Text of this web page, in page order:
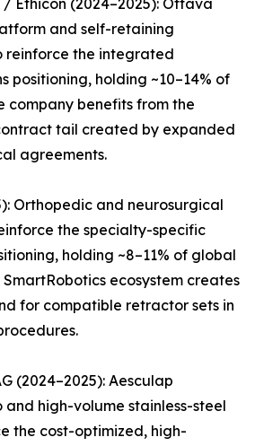
/ Ethicon (2024–2025): Ottava
and self-retaining
reinforce the integrated
positioning, holding ~10–14% of
company benefits from the
tail created by expanded
agreements.
Orthopedic and neurosurgical
the specialty-specific
holding ~8–11% of global
ecosystem creates
for compatible retractor sets in
(2024–2025): Aesculap
high-volume stainless-steel
the cost-optimized, high-